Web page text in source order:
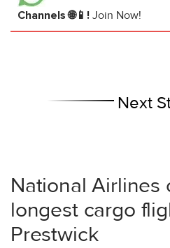
Channels 🌐📱! Join Now!
Next
National Airlines
longest cargo
Prestwick